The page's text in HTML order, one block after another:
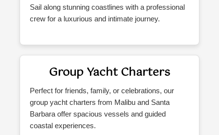
Sail along stunning coastlines with a professional
crew for a luxurious and intimate journey.
Group Yacht Charters
Perfect for friends, family, or celebrations, our
group yacht charters from Malibu and Santa
Barbara offer spacious vessels and guided
coastal experiences.